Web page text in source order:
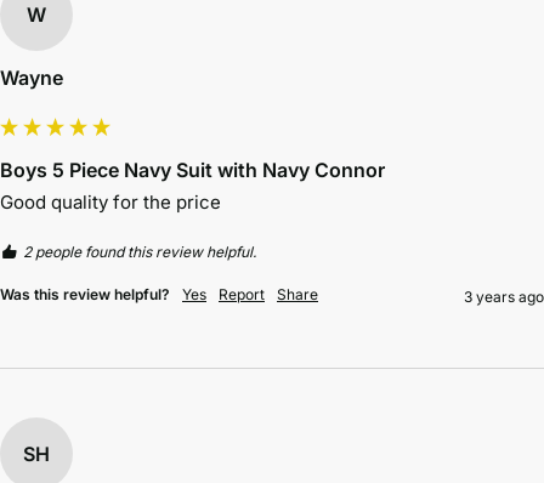
W
Wayne
Boys 5 Piece Navy Suit with Navy Connor
Good quality for the price
2 people found this review helpful.
Was this review helpful? Yes Report Share 3 years ago
SH